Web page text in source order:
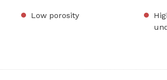
Low porosity